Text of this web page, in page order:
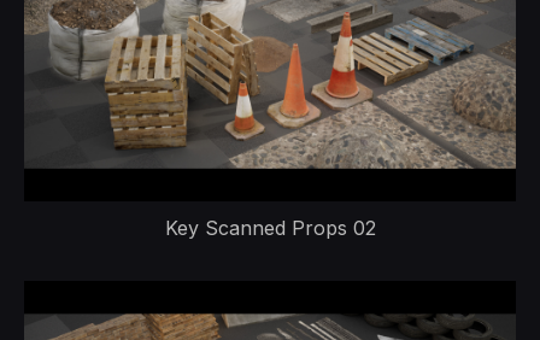
Key Scanned Props 02